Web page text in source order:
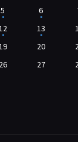
5 6
13
20
26 27